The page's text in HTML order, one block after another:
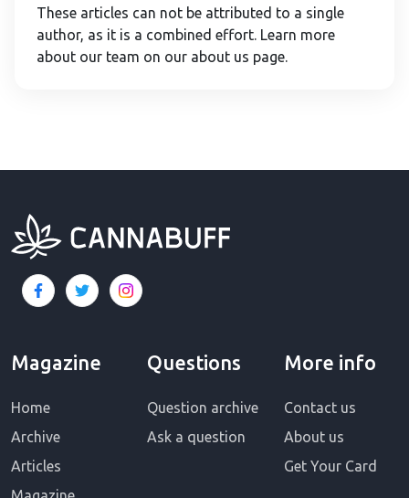
These articles can not be attributed to a single
author, as it is a combined effort. Learn more
about our team on our about us page.
Magazine
Home
Archive
Articles
Questions
Question archive
Ask a question
More info
Contact us
About us
Get Your Card